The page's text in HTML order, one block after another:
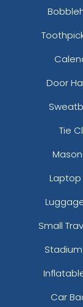
Door
Tie
Laptop
Small
Car